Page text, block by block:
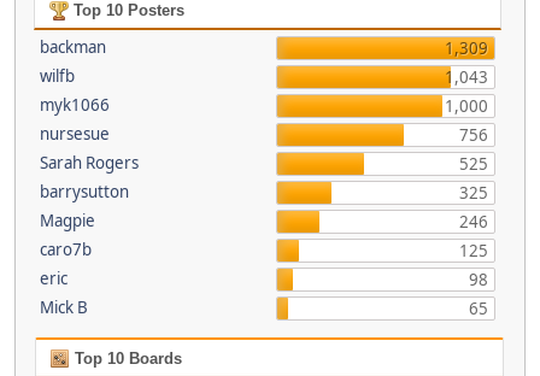
Top 10 Posters
backman
1,309
wilfb
1,043
myk1066
1,000
nursesue
756
Sarah Rogers
525
barrysutton
325
Magpie
246
caro7b
125
eric
98
Mick B
65
Top 10 Boards